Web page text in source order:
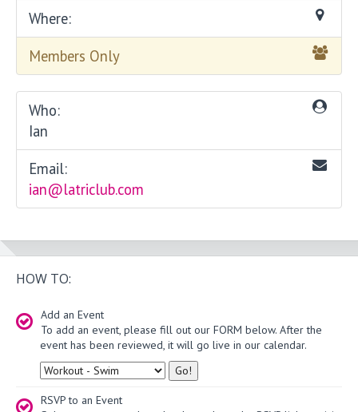
Where:
Members Only
Who:
Ian
Email:
ian@latriclub.com
HOW TO:
Add an Event
To add an event, please fill out our FORM below. After the
event has been reviewed, it will go live in our calendar.
Type
RSVP to an Event